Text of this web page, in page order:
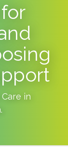
in
.